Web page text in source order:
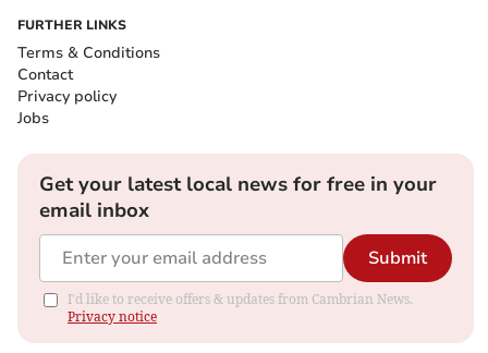
FURTHER LINKS
Terms & Conditions
Contact
Privacy policy
Jobs
Get your latest local news for free in your
email inbox
Submit
I'd like to receive offers & updates from Cambrian News.
Privacy notice